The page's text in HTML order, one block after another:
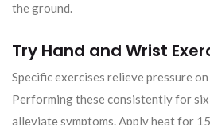
the ground.
Try Hand and Wrist
Specific exercises relieve pressure
Performing these consistently for
alleviate symptoms. Apply heat for